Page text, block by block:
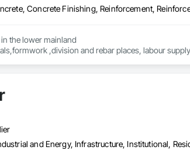
Concrete Finishing, Reinforcement,
the lower mainland
,division and rebar places, labour
and Energy, Infrastructure, Institutional,